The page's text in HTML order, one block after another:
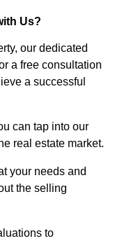
Us?
our dedicated
a free consultation
a successful
can tap into our
real estate market.
your needs and
the selling
to